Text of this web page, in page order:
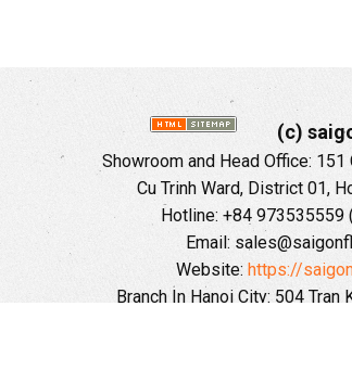
(c)
Showroom and Head Office: 151
Cu Trinh Ward, District 01,
Hotline: +84 973535559
Email:
Website: https://
Branch In Hanoi City: 504 Tran